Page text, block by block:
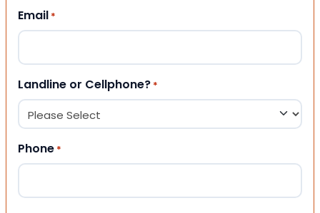
Email *
Landline or Cellphone? *
Phone *